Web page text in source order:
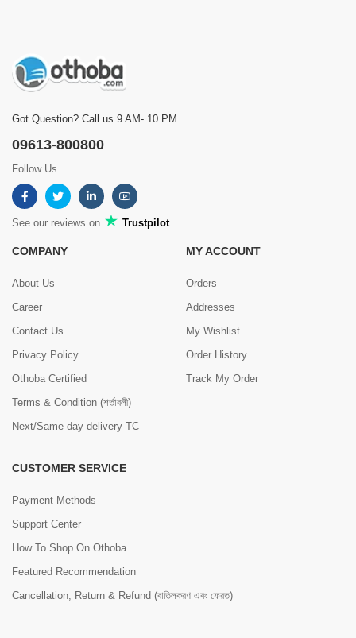
Got Question? Call us 9 AM- 10 PM
09613-800800
Follow Us
See our reviews on Trustpilot
COMPANY
About Us
Career
Contact Us
Privacy Policy
Othoba Certified
Terms & Condition (শর্তাবলী)
Next/Same day delivery TC
MY ACCOUNT
Orders
Addresses
My Wishlist
Order History
Track My Order
CUSTOMER SERVICE
Payment Methods
Support Center
How To Shop On Othoba
Featured Recommendation
Cancellation, Return & Refund (বাতিলকরণ এবং ফেরত)